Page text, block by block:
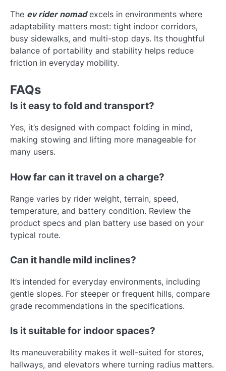
The ev rider nomadexcels in environments where
adaptability matters most: tight indoor corridors,
busy sidewalks, and multi-stop days. Its thoughtful
balance of portability and stability helps reduce
friction in everyday mobility.
FAQs
Is it easy to fold and transport?
Yes, it’s designed with compact folding in mind,
making stowing and lifting more manageable for
many users.
How far can it travel on a charge?
Range varies by rider weight, terrain, speed,
temperature, and battery condition. Review the
product specs and plan battery use based on your
typical route.
Can it handle mild inclines?
It’s intended for everyday environments, including
gentle slopes. For steeper or frequent hills, compare
grade recommendations in the specifications.
Is it suitable for indoor spaces?
Its maneuverability makes it well-suited for stores,
hallways, and elevators where turning radius matters.